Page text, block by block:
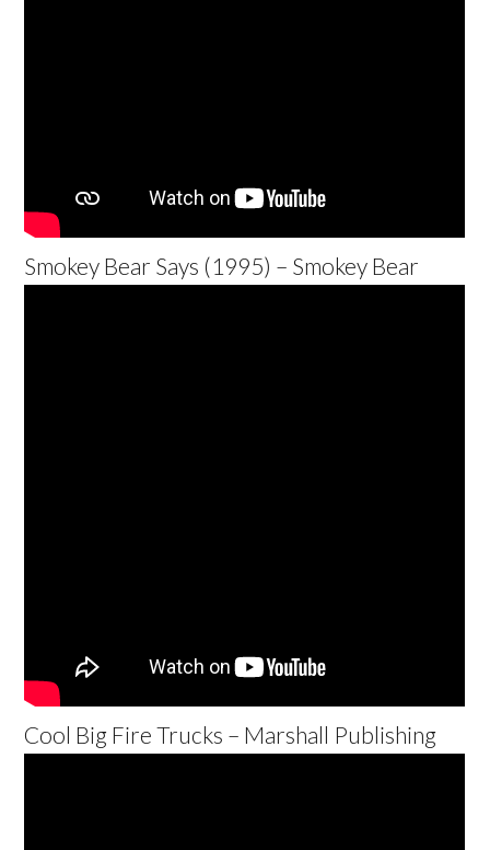
Smokey Bear Says (1995) – Smokey Bear
Cool Big Fire Trucks – Marshall Publishing